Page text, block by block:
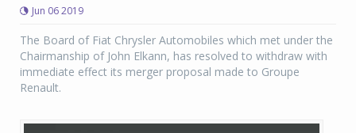
Jun 06 2019
The Board of Fiat Chrysler Automobiles which met under the
Chairmanship of John Elkann, has resolved to withdraw with
immediate effect its merger proposal made to Groupe
Renault.